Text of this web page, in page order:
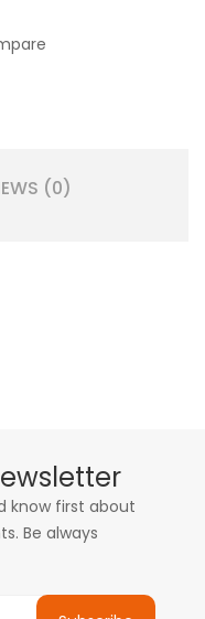
(0)
know first about
Be always